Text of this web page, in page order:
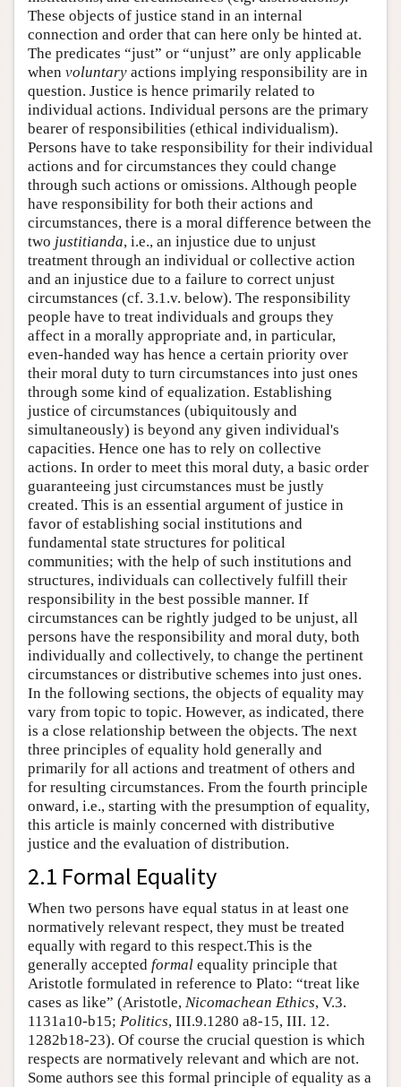
These objects of justice stand in an internal
connection and order that can here only be hinted at.
The predicates “just” or “unjust” are only applicable
when voluntary actions implying responsibility are in
question. Justice is hence primarily related to
individual actions. Individual persons are the primary
bearer of responsibilities (ethical individualism).
Persons have to take responsibility for their individual
actions and for circumstances they could change
through such actions or omissions. Although people
have responsibility for both their actions and
circumstances, there is a moral difference between the
two justitianda, i.e., an injustice due to unjust
treatment through an individual or collective action
and an injustice due to a failure to correct unjust
circumstances (cf. 3.1.v. below). The responsibility
people have to treat individuals and groups they
affect in a morally appropriate and, in particular,
even-handed way has hence a certain priority over
their moral duty to turn circumstances into just ones
through some kind of equalization. Establishing
justice of circumstances (ubiquitously and
simultaneously) is beyond any given individual's
capacities. Hence one has to rely on collective
actions. In order to meet this moral duty, a basic order
guaranteeing just circumstances must be justly
created. This is an essential argument of justice in
favor of establishing social institutions and
fundamental state structures for political
communities; with the help of such institutions and
structures, individuals can collectively fulfill their
responsibility in the best possible manner. If
circumstances can be rightly judged to be unjust, all
persons have the responsibility and moral duty, both
individually and collectively, to change the pertinent
circumstances or distributive schemes into just ones.
In the following sections, the objects of equality may
vary from topic to topic. However, as indicated, there
is a close relationship between the objects. The next
three principles of equality hold generally and
primarily for all actions and treatment of others and
for resulting circumstances. From the fourth principle
onward, i.e., starting with the presumption of equality,
this article is mainly concerned with distributive
justice and the evaluation of distribution.
2.1 Formal Equality
When two persons have equal status in at least one
normatively relevant respect, they must be treated
equally with regard to this respect.This is the
generally accepted formal equality principle that
Aristotle formulated in reference to Plato: “treat like
cases as like” (Aristotle, Nicomachean Ethics, V.3.
1131a10-b15; Politics, III.9.1280 a8-15, III. 12.
1282b18-23). Of course the crucial question is which
respects are normatively relevant and which are not.
Some authors see this formal principle of equality as a